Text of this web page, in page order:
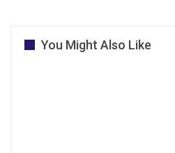
You Might Also Like